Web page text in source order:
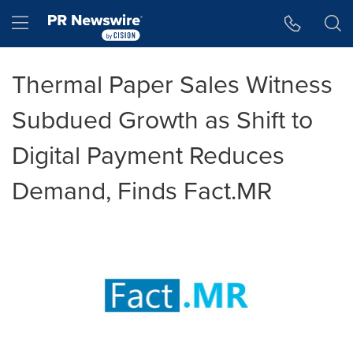
Hamburger menu
Thermal Paper Sales Witness
Subdued Growth as Shift to
Digital Payment Reduces
Demand, Finds Fact.MR